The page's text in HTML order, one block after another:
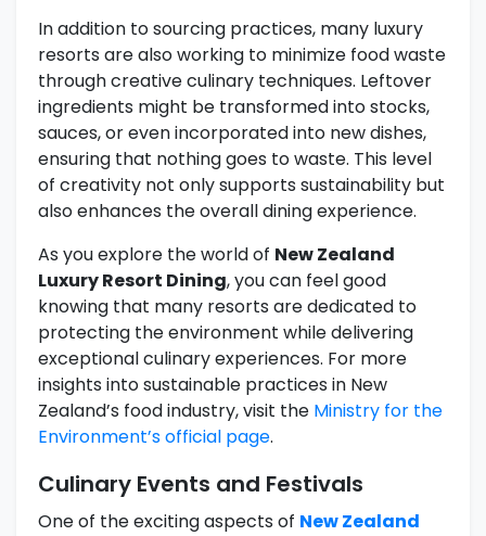
In addition to sourcing practices, many luxury
resorts are also working to minimize food waste
through creative culinary techniques. Leftover
ingredients might be transformed into stocks,
sauces, or even incorporated into new dishes,
ensuring that nothing goes to waste. This level
of creativity not only supports sustainability but
also enhances the overall dining experience.
As you explore the world of New Zealand
Luxury Resort Dining, you can feel good
knowing that many resorts are dedicated to
protecting the environment while delivering
exceptional culinary experiences. For more
insights into sustainable practices in New
Zealand’s food industry, visit the Ministry for the
Environment’s official page.
Culinary Events and Festivals
One of the exciting aspects of New Zealand